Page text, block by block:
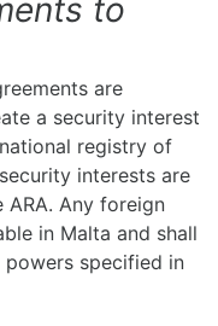
to
are
a security interest
registry of
interests are
Any foreign
in Malta and shall
specified in